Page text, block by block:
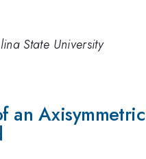
State University
an